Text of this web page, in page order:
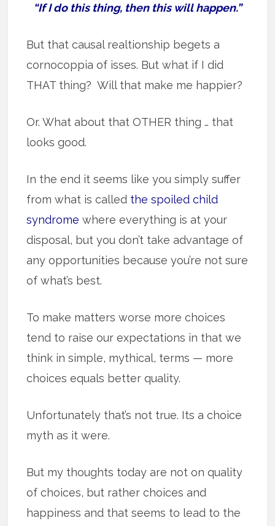
“If I do this thing, then this will happen.”
But that causal realtionship begets a
cornocoppia of isses. But what if I did
THAT thing? Will that make me happier?
Or. What about that OTHER thing … that
looks good.
In the end it seems like you simply suffer
from what is called the spoiled child
syndrome where everything is at your
disposal, but you don’t take advantage of
any opportunities because you’re not sure
of what’s best.
To make matters worse more choices
tend to raise our expectations in that we
think in simple, mythical, terms — more
choices equals better quality.
Unfortunately that’s not true. Its a choice
myth as it were.
But my thoughts today are not on quality
of choices, but rather choices and
happiness and that seems to lead to the